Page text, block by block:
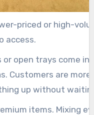
priced or high-
access.
open trays come in.
Customers are
up without
items. Mixing